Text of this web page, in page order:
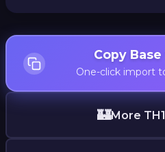
Copy
One-click import
🏰More